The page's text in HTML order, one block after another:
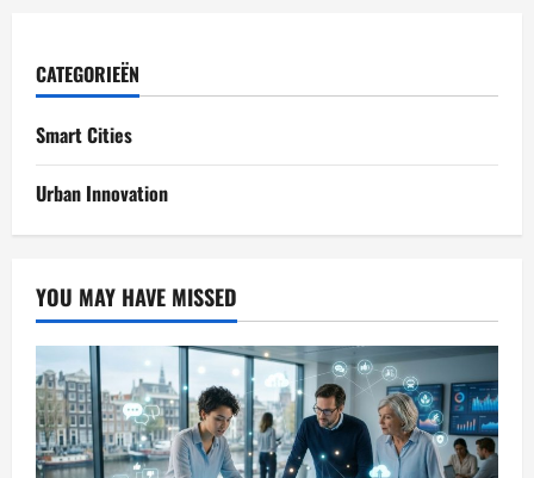
CATEGORIEËN
Smart Cities
Urban Innovation
YOU MAY HAVE MISSED